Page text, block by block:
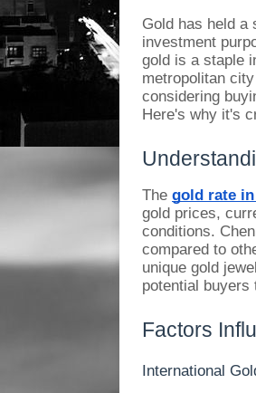
Gold has held a
investment
gold is a staple
metropolitan
considering
Here's why it's
The gold rate
gold prices,
conditions.
compared to
unique gold
potential buyers
Factors
International